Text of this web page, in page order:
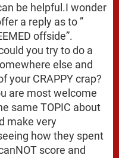
be helpful.I wonder
a reply as to ”
offside”.
you try to do a
else and
your CRAPPY crap?
are most welcome
same TOPIC about
make very
how they spent
score and